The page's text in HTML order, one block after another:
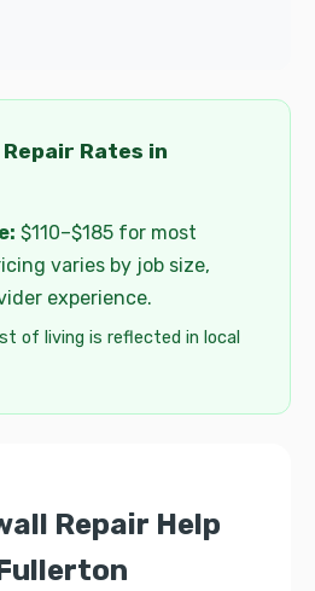
Rates in
$110–$185 for most
varies by job size,
experience.
of living is reflected in local
Repair Help